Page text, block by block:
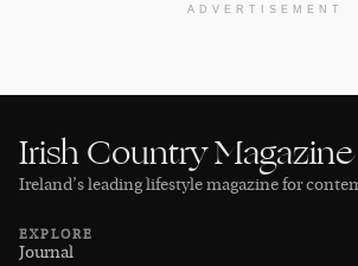
ADVERTISEMENT
Irish Country Magazine
Ireland’s leading lifestyle magazine for
EXPLORE
Journal